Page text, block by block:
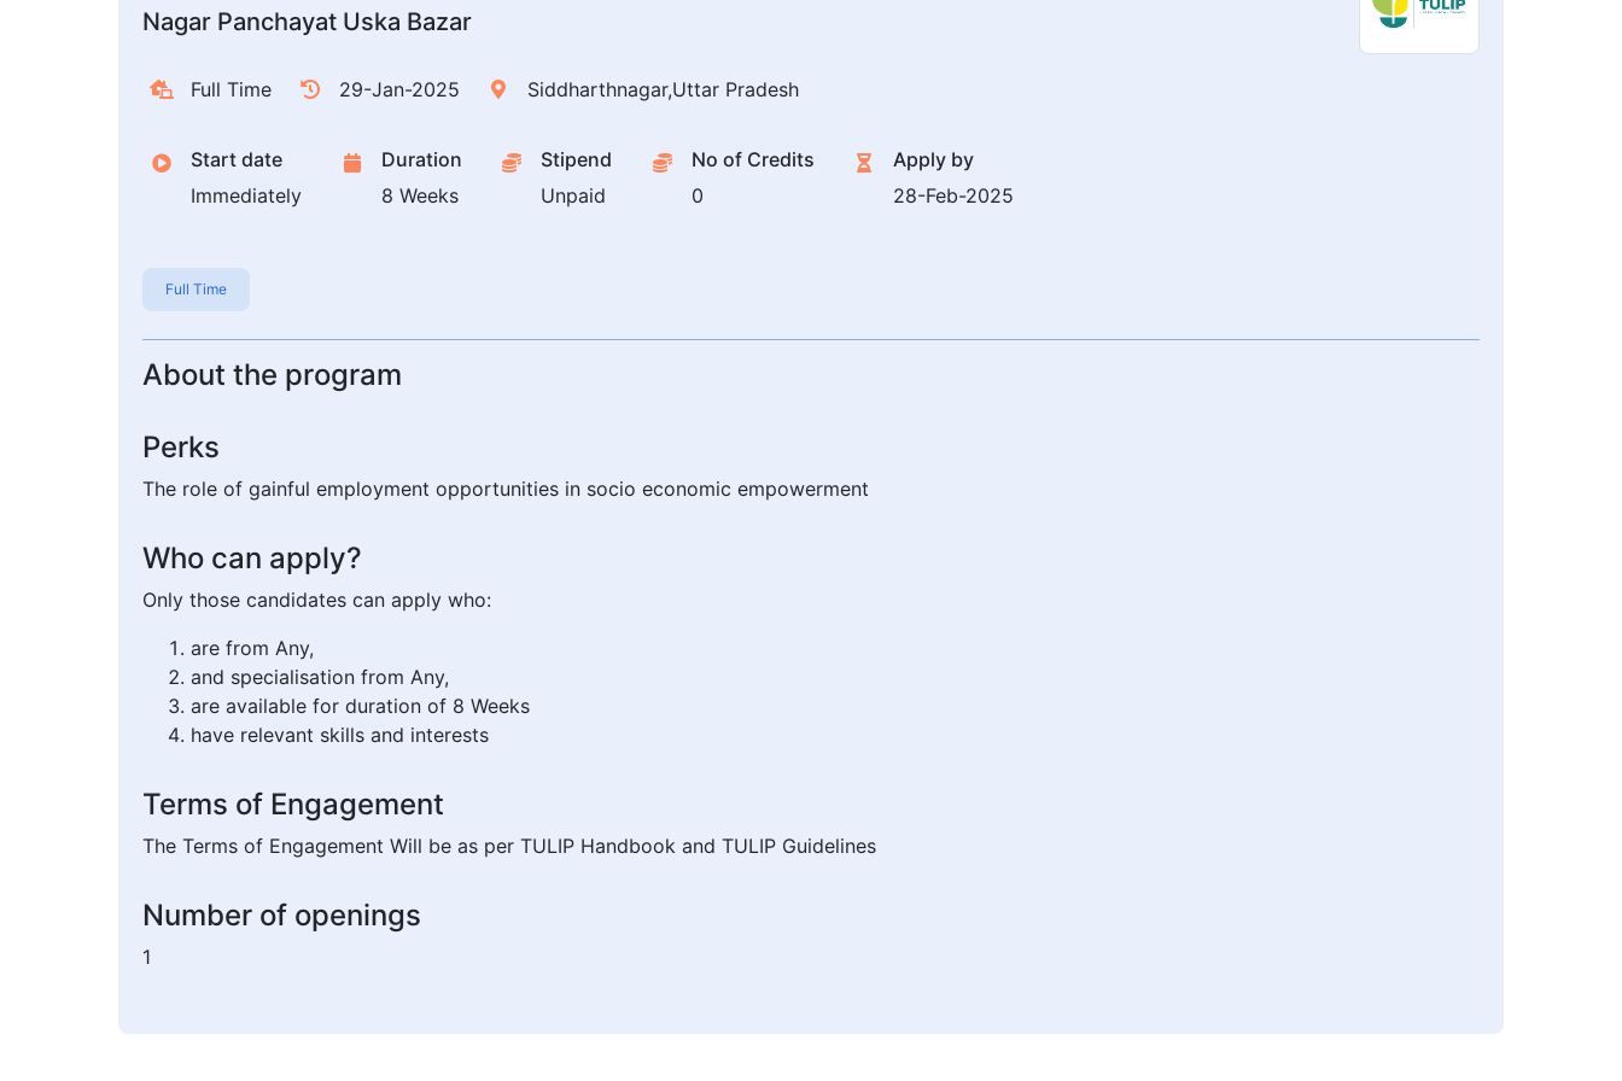
Nagar Panchayat Uska Bazar
Full Time 29-Jan-2025 Siddharthnagar,Uttar Pradesh
Start date
Immediately
Duration
8 Weeks
Stipend
Unpaid
No of Credits
0
Apply by
28-Feb-2025
Full Time
About the program
Perks
The role of gainful employment opportunities in socio economic empowerment
Who can apply?
Only those candidates can apply who:
are from Any,
and specialisation from Any,
are available for duration of 8 Weeks
have relevant skills and interests
Terms of Engagement
The Terms of Engagement Will be as per TULIP Handbook and TULIP Guidelines
Number of openings
1